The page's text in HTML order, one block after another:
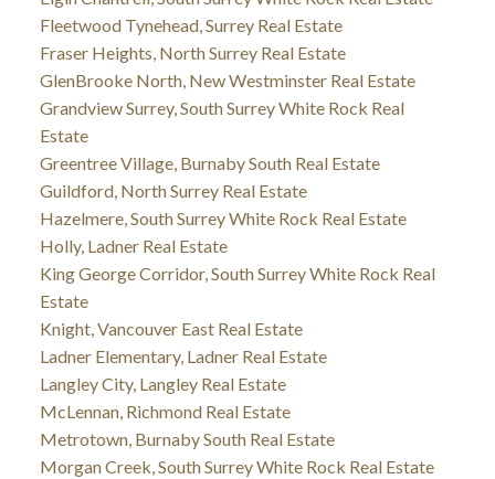
Fleetwood Tynehead, Surrey Real Estate
Fraser Heights, North Surrey Real Estate
GlenBrooke North, New Westminster Real Estate
Grandview Surrey, South Surrey White Rock Real
Estate
Greentree Village, Burnaby South Real Estate
Guildford, North Surrey Real Estate
Hazelmere, South Surrey White Rock Real Estate
Holly, Ladner Real Estate
King George Corridor, South Surrey White Rock Real
Estate
Knight, Vancouver East Real Estate
Ladner Elementary, Ladner Real Estate
Langley City, Langley Real Estate
McLennan, Richmond Real Estate
Metrotown, Burnaby South Real Estate
Morgan Creek, South Surrey White Rock Real Estate